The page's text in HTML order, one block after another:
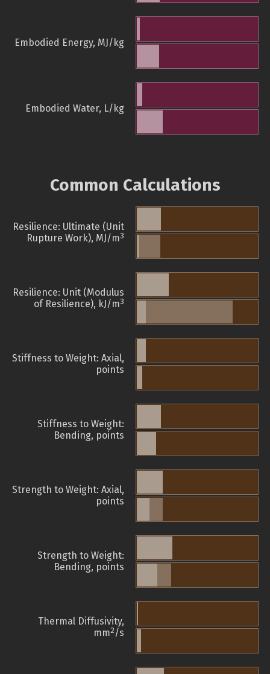
Embodied Energy, MJ/kg
Embodied Water, L/kg
Common Calculations
Resilience: Ultimate (Unit
Rupture Work), MJ/m3
Resilience: Unit (Modulus
of Resilience), kJ/m3
Stiffness to Weight: Axial,
points
Stiffness to Weight:
Bending, points
Strength to Weight: Axial,
points
Strength to Weight:
Bending, points
Thermal Diffusivity,
mm2/s